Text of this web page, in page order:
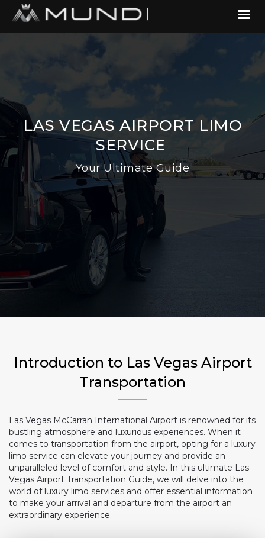
LAS VEGAS AIRPORT LIMO
SERVICE
Your Ultimate Guide
Introduction to Las Vegas Airport
Transportation
Las Vegas McCarran International Airport is renowned for its
bustling atmosphere and luxurious experiences. When it
comes to transportation from the airport, opting for a luxury
limo service can elevate your journey and provide an
unparalleled level of comfort and style. In this ultimate Las
Vegas Airport Transportation Guide, we will delve into the
world of luxury limo services and offer essential information
to make your arrival and departure from the airport an
extraordinary experience.